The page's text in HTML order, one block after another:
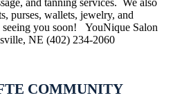
purses, wallets, jewelry, and
you soon!
YouNique Salon
NE (402) 234-2060
COMMUNITY